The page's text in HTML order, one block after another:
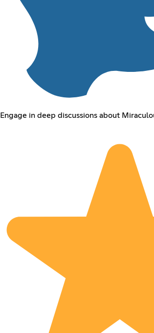
Engage in deep discussions about